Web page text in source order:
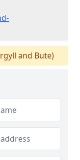
and Bute)